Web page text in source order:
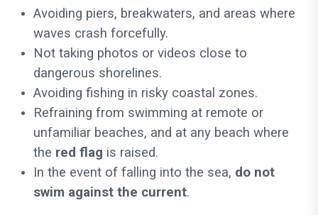
Avoiding piers, breakwaters, and areas where
waves crash forcefully.
Not taking photos or videos close to
dangerous shorelines.
Avoiding fishing in risky coastal zones.
Refraining from swimming at remote or
unfamiliar beaches, and at any beach where
the red flag is raised.
In the event of falling into the sea, do not
swim against the current.